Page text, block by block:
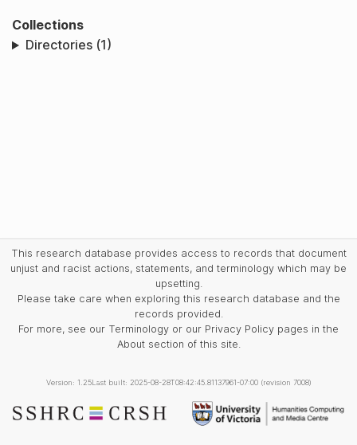
Collections
Directories (1)
This research database provides access to records that document
unjust and racist actions, statements, and terminology which may be
upsetting.
Please take care when exploring this research database and the
records provided.
For more, see our Terminology or our Privacy Policy pages in the
About section of this site.
Version: 1.25Last built: 2025-08-28T08:42:45.81137961-07:00 (revision 7008)